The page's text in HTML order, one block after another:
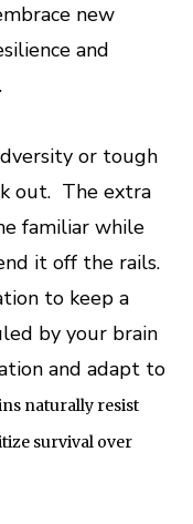
new
and
or tough
out. The extra
familiar while
it off the rails.
to keep a
by your brain
and adapt to
naturally resist
survival over